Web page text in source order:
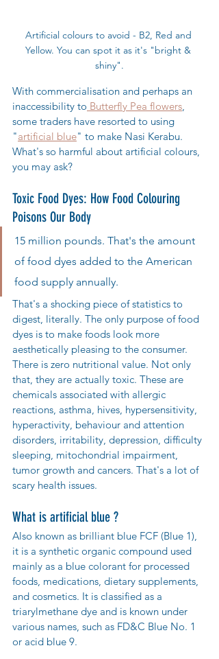
Artificial colours to avoid - B2, Red and
Yellow. You can spot it as it's "bright &
shiny".
With commercialisation and perhaps an
inaccessibility to Butterfly Pea flowers,
some traders have resorted to using
"artificial blue" to make Nasi Kerabu.
What's so harmful about artificial colours,
you may ask?
Toxic Food Dyes: How Food Colouring
Poisons Our Body
15 million pounds. That's the amount
of food dyes added to the American
food supply annually.
That's a shocking piece of statistics to
digest, literally. The only purpose of food
dyes is to make foods look more
aesthetically pleasing to the consumer.
There is zero nutritional value. Not only
that, they are actually toxic. These are
chemicals associated with allergic
reactions, asthma, hives, hypersensitivity,
hyperactivity, behaviour and attention
disorders, irritability, depression, difficulty
sleeping, mitochondrial impairment,
tumor growth and cancers. That's a lot of
scary health issues.
What is artificial blue ?
Also known as brilliant blue FCF (Blue 1),
it is a synthetic organic compound used
mainly as a blue colorant for processed
foods, medications, dietary supplements,
and cosmetics. It is classified as a
triarylmethane dye and is known under
various names, such as FD&C Blue No. 1
or acid blue 9.